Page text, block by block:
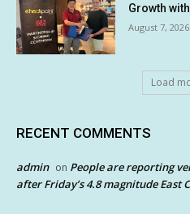
Growth
August 7, 2026
Load
RECENT COMMENTS
admin on People are reporting
after Friday’s 4.8 magnitude East